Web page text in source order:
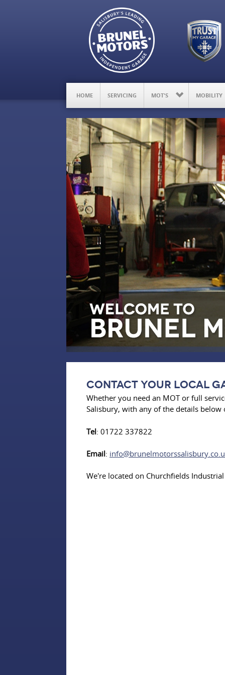
HOME SERVICING MOT'S MOBILITY
Contact Your Local
Whether you need an MOT or full
Salisbury, with any of the details
Tel: 01722 337822
Email:
We're located on Churchfields